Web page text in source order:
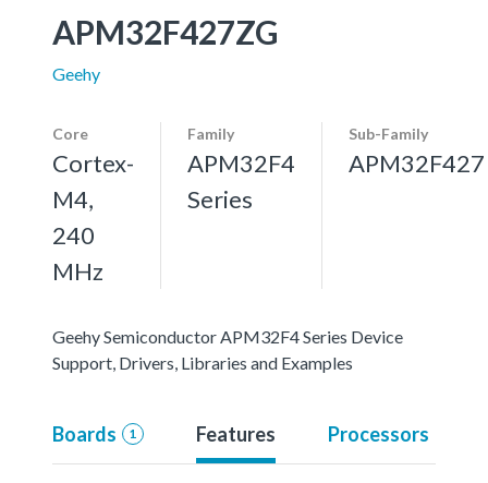
APM32F427ZG
Geehy
Core
Cortex-
M4,
240
MHz
Family
APM32F4
Series
Sub-Family
APM32F427
Geehy Semiconductor APM32F4 Series Device
Support, Drivers, Libraries and Examples
Boards 1 Features Processors